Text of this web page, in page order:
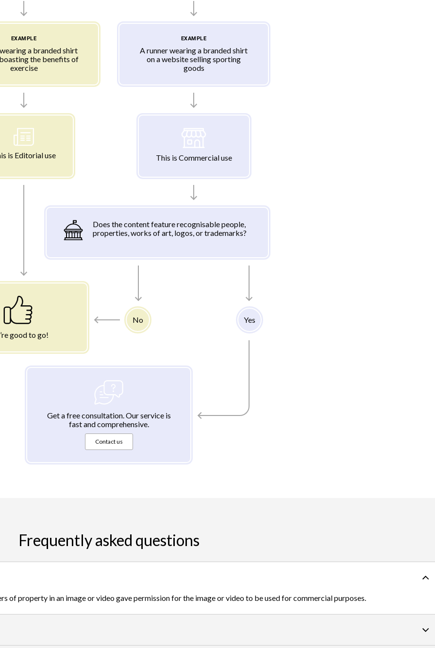
EXAMPLE
a branded shirt
the benefits of
exercise
EXAMPLE
A runner wearing a branded shirt
on a website selling sporting
goods
is Editorial use This is Commercial use
Does the content feature recognisable people,
properties, works of art, logos, or trademarks?
good to go!
No Yes
Get a free consultation. Our service is
fast and comprehensive.
Contact us
Frequently asked questions
of property in an image or video gave permission for the image or video to be used for commercial purposes.